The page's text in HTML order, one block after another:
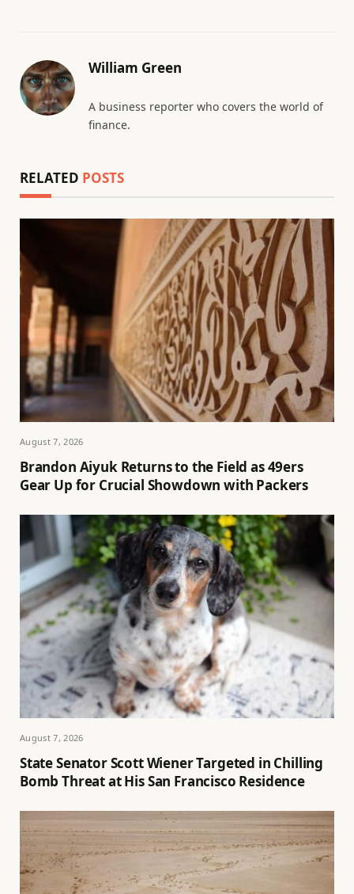
William Green
A business reporter who covers the world of
finance.
RELATED POSTS
August 7, 2026
Brandon Aiyuk Returns to the Field as 49ers
Gear Up for Crucial Showdown with Packers
August 7, 2026
State Senator Scott Wiener Targeted in Chilling
Bomb Threat at His San Francisco Residence